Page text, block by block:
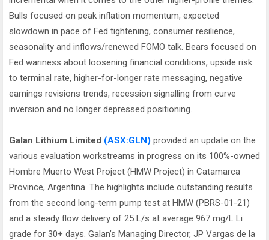
Bulls focused on peak inflation momentum, expected
slowdown in pace of Fed tightening, consumer resilience,
seasonality and inflows/renewed FOMO talk. Bears focused on
Fed wariness about loosening financial conditions, upside risk
to terminal rate, higher-for-longer rate messaging, negative
earnings revisions trends, recession signalling from curve
inversion and no longer depressed positioning.
Galan Lithium Limited (ASX:GLN) provided an update on the
various evaluation workstreams in progress on its 100%-owned
Hombre Muerto West Project (HMW Project) in Catamarca
Province, Argentina. The highlights include outstanding results
from the second long-term pump test at HMW (PBRS-01-21)
and a steady flow delivery of 25 L/s at average 967 mg/L Li
grade for 30+ days. Galan’s Managing Director, JP Vargas de la